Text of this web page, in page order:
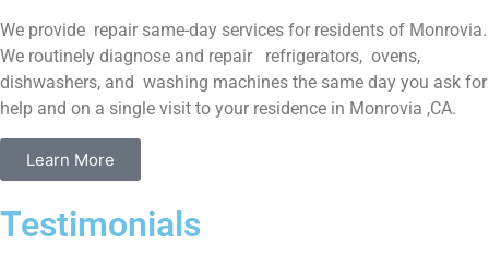
We provide repair same-day services for residents of Monrovia.
We routinely diagnose and repair refrigerators, ovens,
dishwashers, and washing machines the same day you ask for
help and on a single visit to your residence in Monrovia ,CA.
Learn More
Testimonials